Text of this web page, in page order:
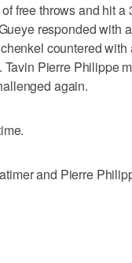
free throws and hit
responded with
countered
Pierre Philippe
again.
and Pierre